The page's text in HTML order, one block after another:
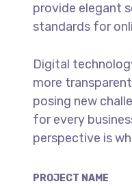
provide elegant
standards for
Digital
more
posing new
for every
perspective is
PROJECT NAME